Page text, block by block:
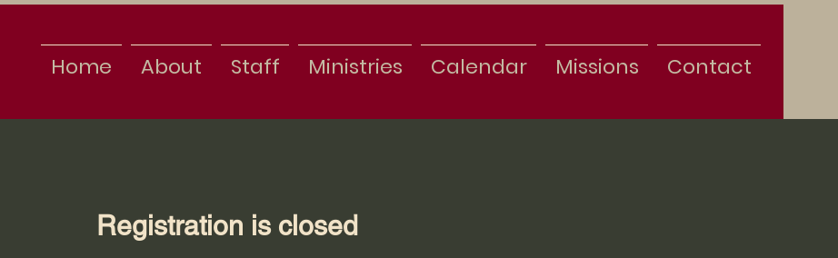
Home About Staff Ministries Calendar Missions Contact
Registration is closed